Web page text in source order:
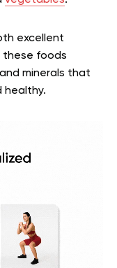
excellent
these foods
minerals that
healthy.